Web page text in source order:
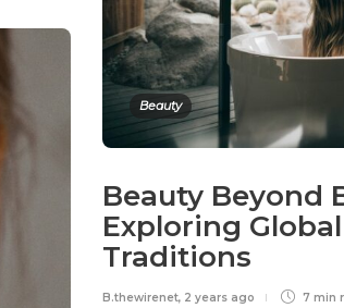
Beauty
Beauty Beyond
Exploring
Traditions
B.thewirenet, 2 years ago 7 min